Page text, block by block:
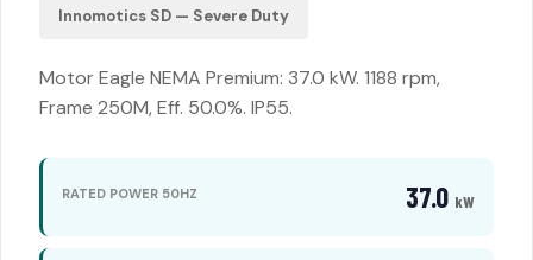
Innomotics SD — Severe Duty
Motor Eagle NEMA Premium: 37.0 kW. 1188 rpm,
Frame 250M, Eff. 50.0%. IP55.
RATED POWER 50HZ 37.0 kW